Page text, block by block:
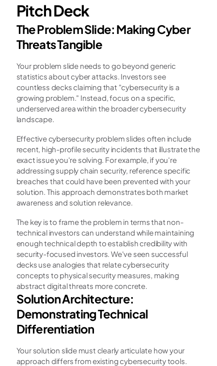
Pitch Deck
The Problem Slide: Making Cyber
Threats Tangible
Your problem slide needs to go beyond generic
statistics about cyber attacks. Investors see
countless decks claiming that "cybersecurity is a
growing problem." Instead, focus on a specific,
underserved area within the broader cybersecurity
landscape.
Effective cybersecurity problem slides often include
recent, high-profile security incidents that illustrate the
exact issue you're solving. For example, if you're
addressing supply chain security, reference specific
breaches that could have been prevented with your
solution. This approach demonstrates both market
awareness and solution relevance.
The key is to frame the problem in terms that non-
technical investors can understand while maintaining
enough technical depth to establish credibility with
security-focused investors. We've seen successful
decks use analogies that relate cybersecurity
concepts to physical security measures, making
abstract digital threats more concrete.
Solution Architecture:
Demonstrating Technical
Differentiation
Your solution slide must clearly articulate how your
approach differs from existing cybersecurity tools.